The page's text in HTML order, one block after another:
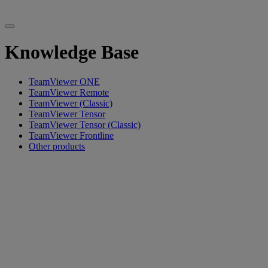
Knowledge Base
TeamViewer ONE
TeamViewer Remote
TeamViewer (Classic)
TeamViewer Tensor
TeamViewer Tensor (Classic)
TeamViewer Frontline
Other products